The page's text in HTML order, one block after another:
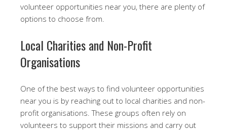
volunteer opportunities near you, there are plenty of
options to choose from.
Local Charities and Non-Profit
Organisations
One of the best ways to find volunteer opportunities
near you is by reaching out to local charities and non-
profit organisations. These groups often rely on
volunteers to support their missions and carry out